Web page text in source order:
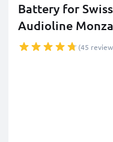
Battery for
Audioline
(45